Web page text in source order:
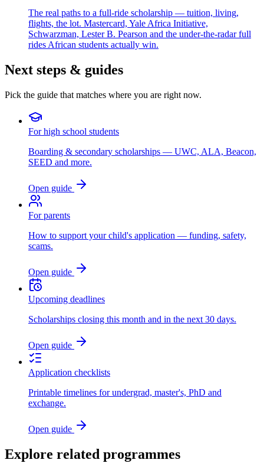
The real paths to a full-ride scholarship — tuition, living,
flights, the lot. Mastercard, Yale Africa Initiative,
Schwarzman, Lester B. Pearson and the under-the-radar full
rides African students actually win.
Next steps & guides
Pick the guide that matches where you are right now.
For high school students
Boarding & secondary scholarships — UWC, ALA, Beacon,
SEED and more.
Open guide
For parents
How to support your child's application — funding, safety,
scams.
Open guide
Upcoming deadlines
Scholarships closing this month and in the next 30 days.
Open guide
Application checklists
Printable timelines for undergrad, master's, PhD and
exchange.
Open guide
Explore related programmes